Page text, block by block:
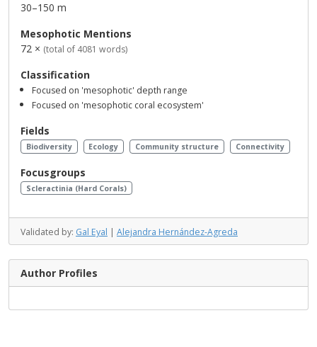
30–150 m
Mesophotic Mentions
72 × (total of 4081 words)
Classification
Focused on 'mesophotic' depth range
Focused on 'mesophotic coral ecosystem'
Fields
Biodiversity Ecology Community structure Connectivity
Focusgroups
Scleractinia (Hard Corals)
Validated by: Gal Eyal | Alejandra Hernández-Agreda
Author Profiles